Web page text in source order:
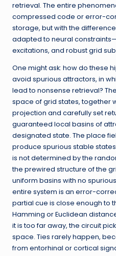
retrieval. The entire
compressed code or error-
storage, but with the
adapted to neural
excitations, and robust grid
One might ask: how do these
avoid spurious attractors, in
lead to nonsense retrieval?
space of grid states, together
projection and carefully set
guaranteed local basins of
designated state. The place
produce spurious stable
is not determined by the
the prewired structure of the
uniform basins with no
entire system is an error-
partial cue is close enough to
Hamming or Euclidean
it is too far away, the circuit
space. Ties rarely happen,
from entorhinal or cortical